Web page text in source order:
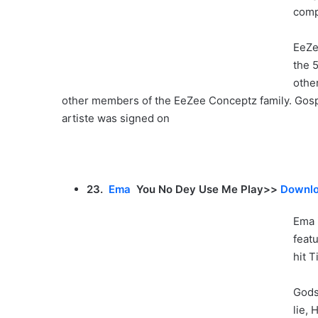
the
other members of the EeZee Conceptz family.
artiste was signed on
23. Ema You No Dey Use Me Play>>
hit
lie,